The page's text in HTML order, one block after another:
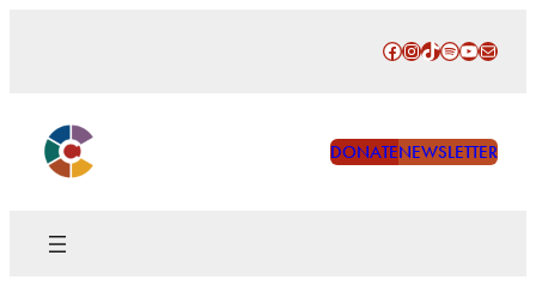
Facebook
Instagram
TikTokSpotify
YouTube
Mail
DONATENEWSLETTER